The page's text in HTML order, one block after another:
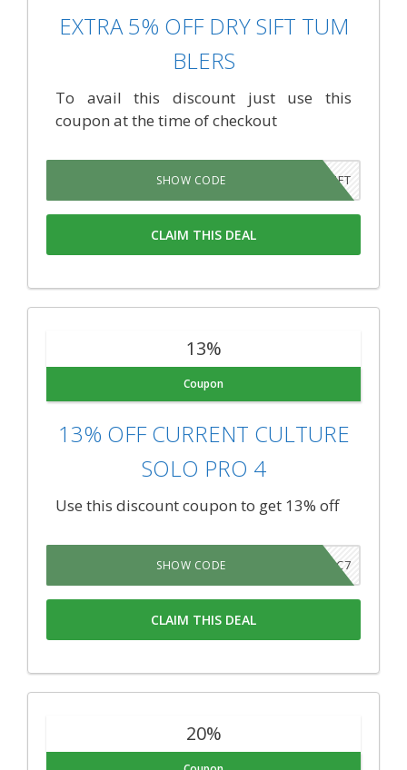
EXTRA 5% OFF DRY SIFT TUM
BLERS
To avail this discount just use this
coupon at the time of checkout
SIFT
SHOW CODE
CLAIM THIS DEAL
13%
Coupon
13% OFF CURRENT CULTURE
SOLO PRO 4
Use this discount coupon to get 13% off
CC7
SHOW CODE
CLAIM THIS DEAL
20%